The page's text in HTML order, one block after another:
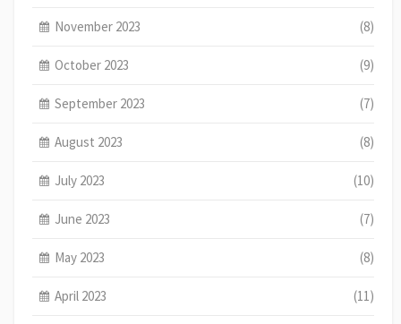
November 2023 (8)
October 2023 (9)
September 2023 (7)
August 2023 (8)
July 2023 (10)
June 2023 (7)
May 2023 (8)
April 2023 (11)